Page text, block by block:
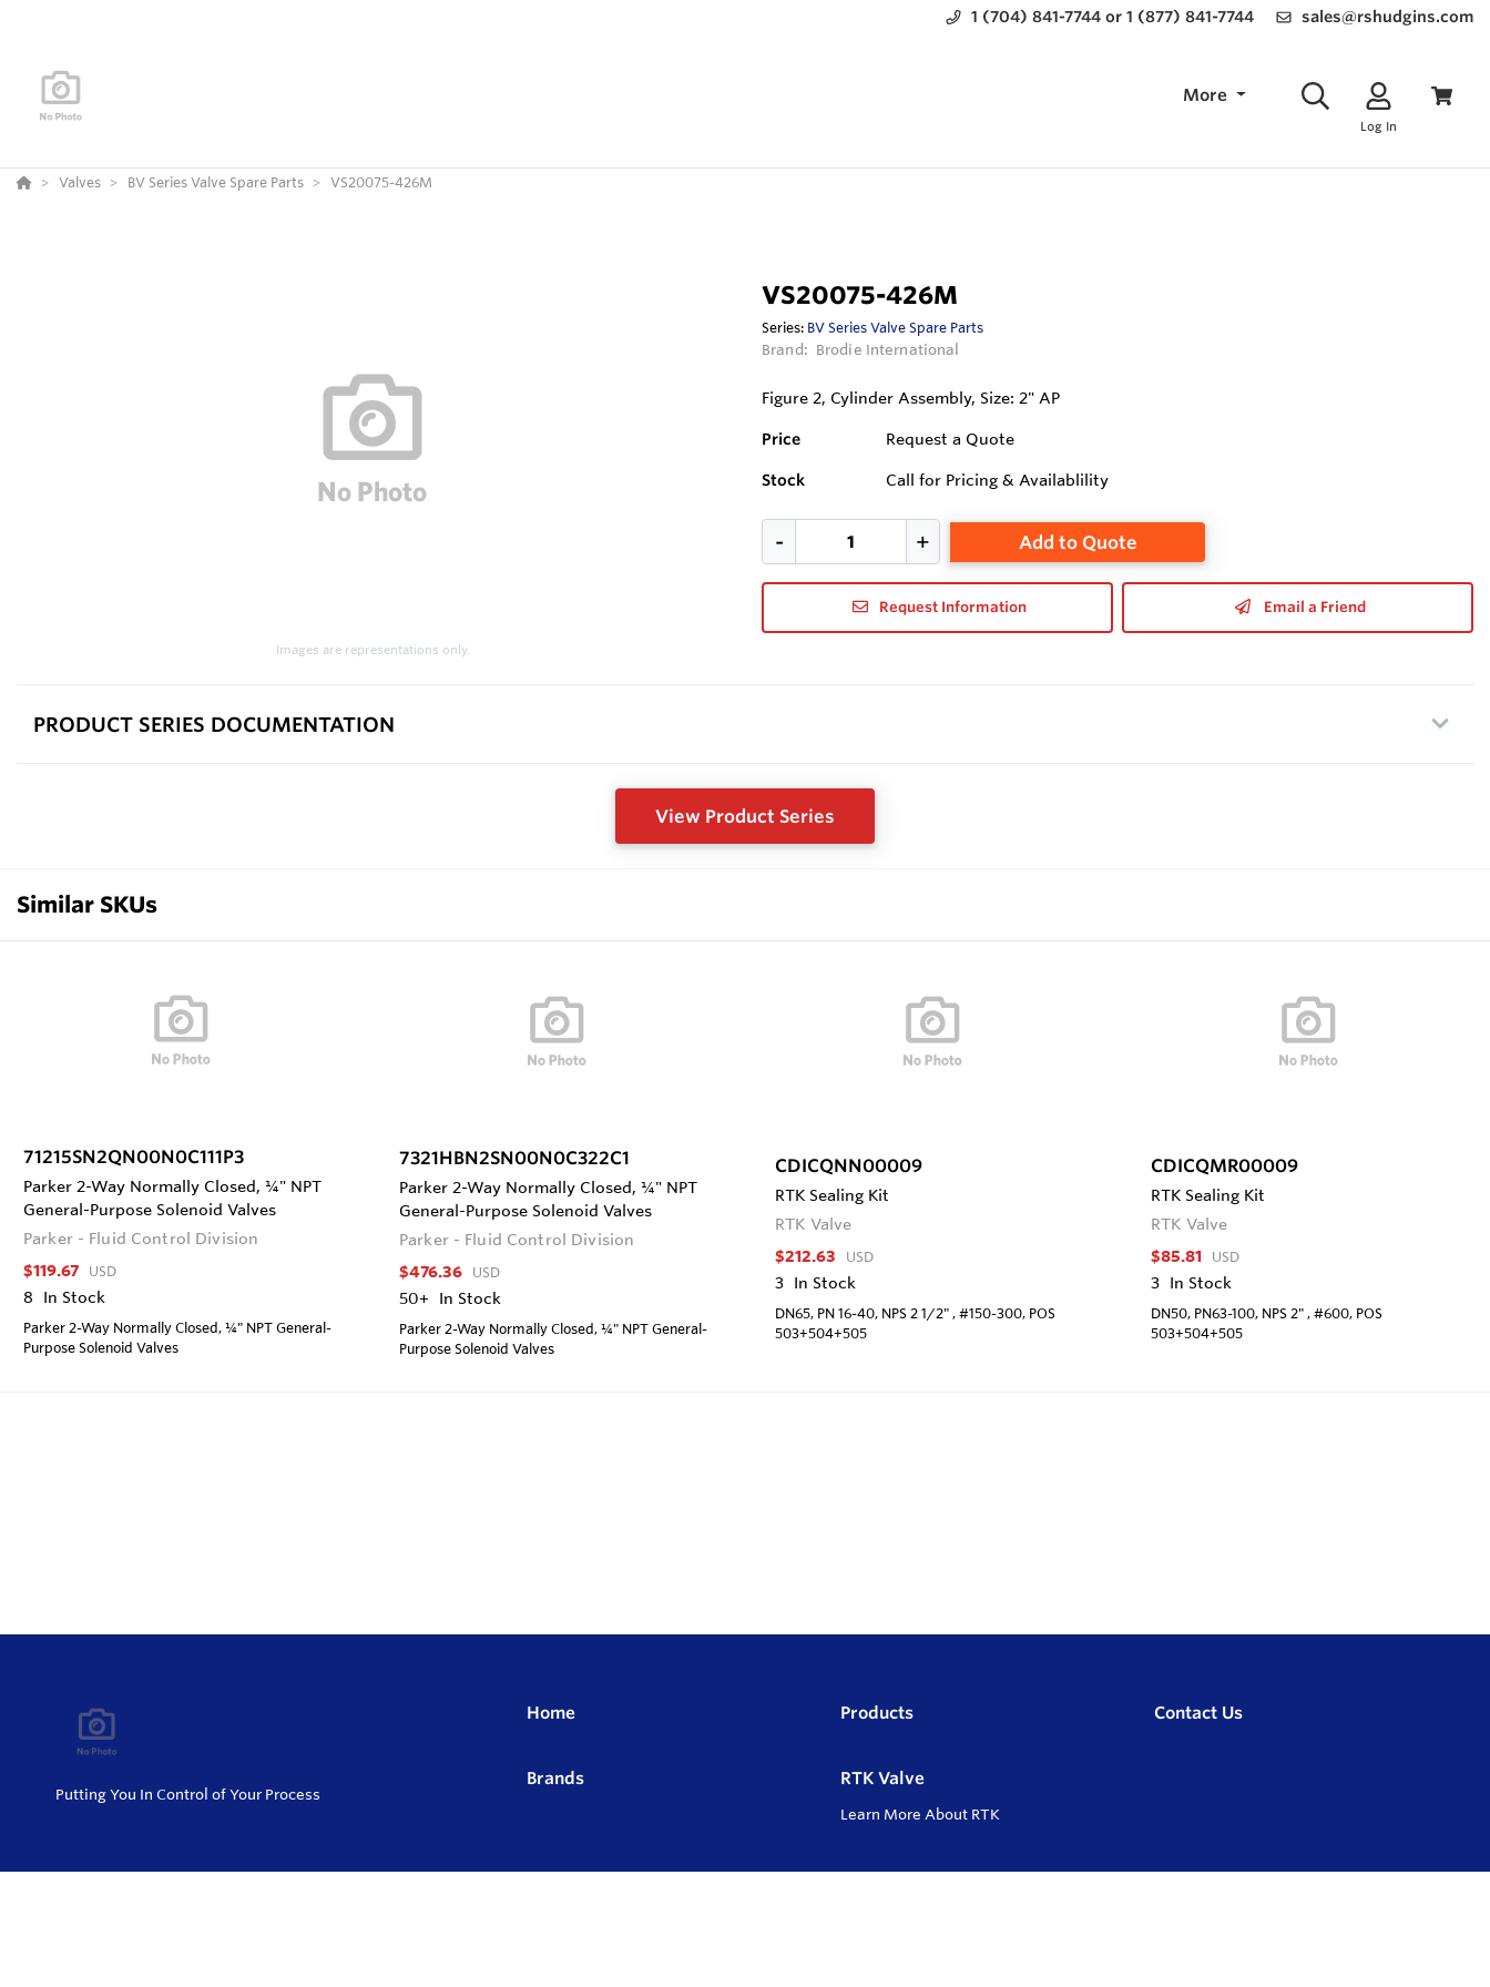
1 (704) 841-7744 or 1 (877) 841-7744 sales@rshudgins.com
More
Log In
Valves BV Series Valve Spare Parts VS20075-426M
Images are representations only.
VS20075-426M
Series: BV Series Valve Spare Parts
Brand: Brodie International
Figure 2, Cylinder Assembly, Size: 2" AP
Price Request a Quote
Stock Call for Pricing & Availablility
Add to Quote
Request Information Email a Friend
PRODUCT SERIES DOCUMENTATION
View Product Series
Similar SKUs
71215SN2QN00N0C111P3
Parker 2-Way Normally Closed, ¼" NPT
General-Purpose Solenoid Valves
Parker - Fluid Control Division
$119.67 USD
8 In Stock
Parker 2-Way Normally Closed, ¼" NPT General-
Purpose Solenoid Valves
7321HBN2SN00N0C322C1
Parker 2-Way Normally Closed, ¼" NPT
General-Purpose Solenoid Valves
Parker - Fluid Control Division
$476.36 USD
50+ In Stock
Parker 2-Way Normally Closed, ¼" NPT General-
Purpose Solenoid Valves
CDICQNN00009
RTK Sealing Kit
RTK Valve
$212.63 USD
3 In Stock
DN65, PN 16-40, NPS 2 1/2" , #150-300, POS
503+504+505
CDICQMR00009
RTK Sealing Kit
RTK Valve
$85.81 USD
3 In Stock
DN50, PN63-100, NPS 2" , #600, POS
503+504+505
Putting You In Control of Your Process
Home Products Contact Us
Brands RTK Valve
Learn More About RTK